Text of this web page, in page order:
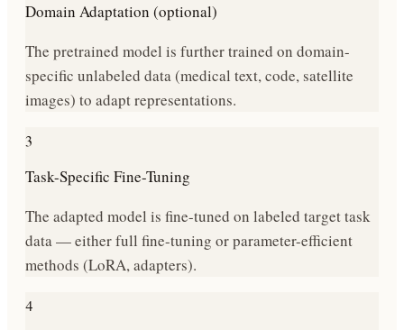
Domain Adaptation (optional)
The pretrained model is further trained on domain-
specific unlabeled data (medical text, code, satellite
images) to adapt representations.
3
Task-Specific Fine-Tuning
The adapted model is fine-tuned on labeled target task
data — either full fine-tuning or parameter-efficient
methods (LoRA, adapters).
4